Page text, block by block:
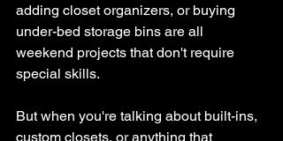
adding closet organizers, or buying
under-bed storage bins are all
weekend projects that don't require
special skills.
But when you're talking about built-ins,
custom closets, or anything that